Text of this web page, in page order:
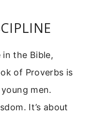
in the Bible,
of Proverbs is
men.
It’s about